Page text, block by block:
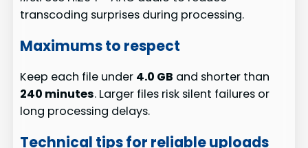
transcoding surprises during processing.
Maximums to respect
Keep each file under 4.0 GB and shorter than
240 minutes. Larger files risk silent failures or
long processing delays.
Technical tips for reliable uploads